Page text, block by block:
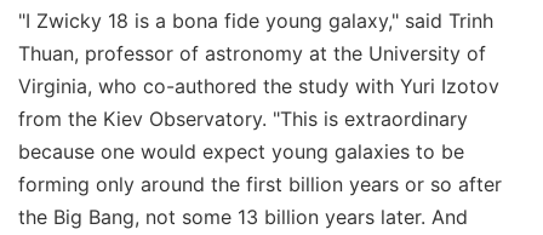
"I Zwicky 18 is a bona fide young galaxy," said Trinh
Thuan, professor of astronomy at the University of
Virginia, who co-authored the study with Yuri Izotov
from the Kiev Observatory. "This is extraordinary
because one would expect young galaxies to be
forming only around the first billion years or so after
the Big Bang, not some 13 billion years later. And